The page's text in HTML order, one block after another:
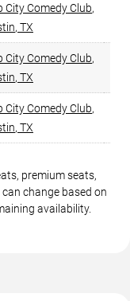
City Comedy Club,
, TX
City Comedy Club,
, TX
City Comedy Club,
, TX
premium seats,
change based on
availability.